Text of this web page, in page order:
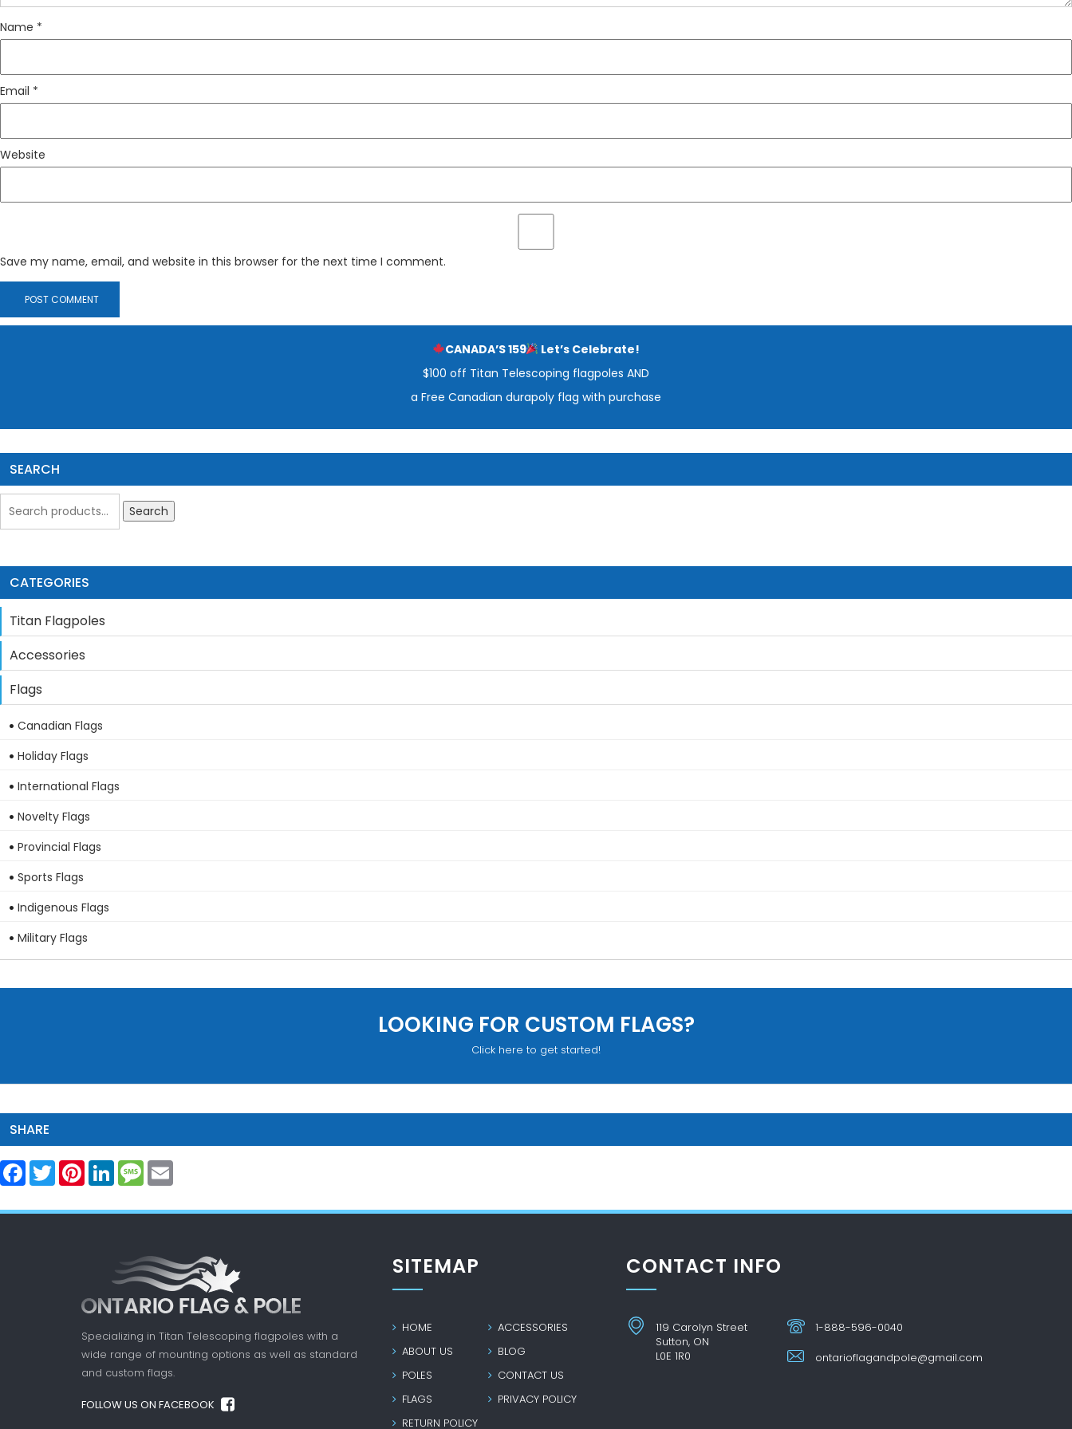
Name *
Email *
Website
Save my name, email, and website in this browser for the next time I comment.
CANADA’S 159
Let’s Celebrate!
$100 off Titan Telescoping flagpoles AND
a Free Canadian durapoly flag with purchase
SEARCH
Search
CATEGORIES
Titan Flagpoles
Accessories
Flags
Canadian Flags
Holiday Flags
International Flags
Novelty Flags
Provincial Flags
Sports Flags
Indigenous Flags
Military Flags
LOOKING FOR CUSTOM FLAGS?
Click here to get started!
SHARE
Facebook
Twitter PinterestLinkedInMessage
Specializing in Titan Telescoping flagpoles with a
wide range of mounting options as well as standard
and custom flags.
FOLLOW US ON FACEBOOK
SITEMAP
HOME
ACCESSORIES
ABOUT US
BLOG
POLES
CONTACT US
FLAGS
PRIVACY POLICY
RETURN POLICY
CONTACT INFO
119 Carolyn Street
Sutton, ON
L0E 1R0
1-888-596-0040
ontarioflagandpole@gmail.com